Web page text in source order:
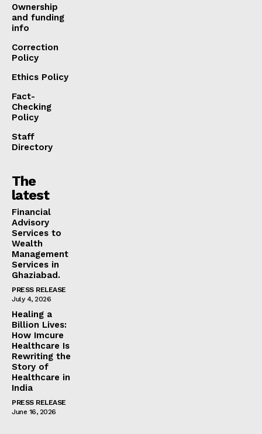
Ownership
and funding
info
Correction
Policy
Ethics Policy
Fact-
Checking
Policy
Staff
Directory
The
latest
Financial
Advisory
Services to
Wealth
Management
Services in
Ghaziabad.
PRESS RELEASE
July 4, 2026
Healing a
Billion Lives:
How Imcure
Healthcare Is
Rewriting the
Story of
Healthcare in
India
PRESS RELEASE
June 16, 2026